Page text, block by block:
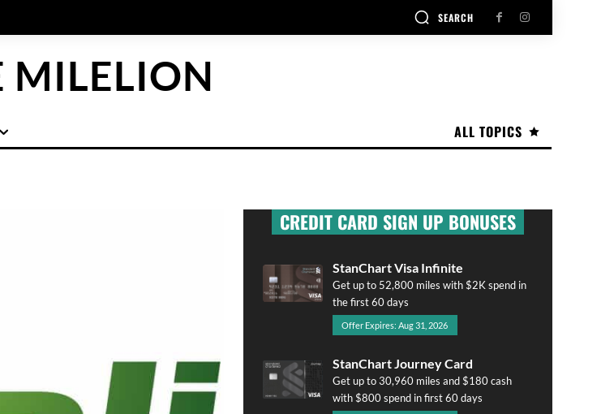
SEARCH
MILELION
ALL TOPICS
CREDIT CARD SIGN UP BONUSES
StanChart Visa Infinite
Get up to 52,800 miles with $2K spend in
the first 60 days
Offer Expires: Aug 31, 2026
StanChart Journey Card
Get up to 30,960 miles and $180 cash
with $800 spend in first 60 days